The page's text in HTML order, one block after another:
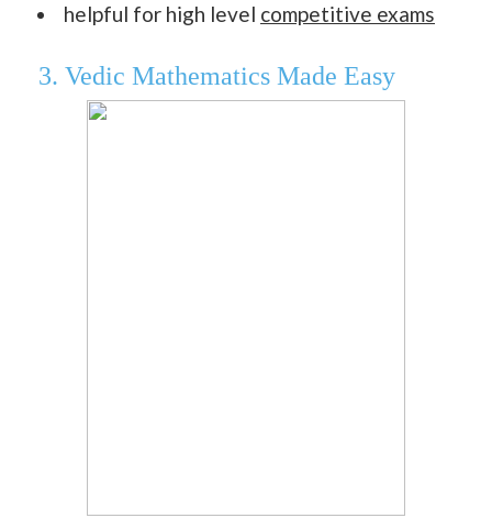
helpful for high level competitive exams
3. Vedic Mathematics Made Easy